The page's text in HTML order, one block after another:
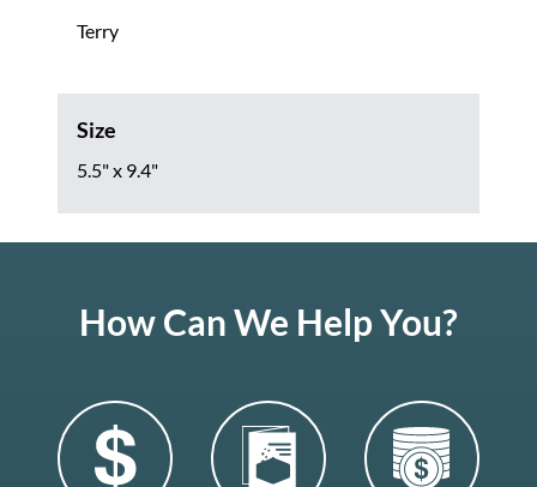
Terry
Size
5.5" x 9.4"
How Can We Help You?